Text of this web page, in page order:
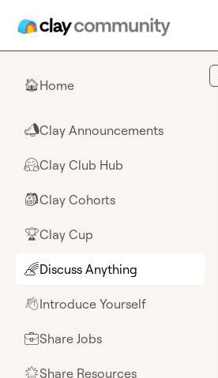
🏠Home
📣Clay Announcements
🤗Clay Club Hub
🎒Clay Cohorts
🏆Clay Cup
🌈Discuss Anything
👋Introduce Yourself
💼Share Jobs
🌟Share Resources